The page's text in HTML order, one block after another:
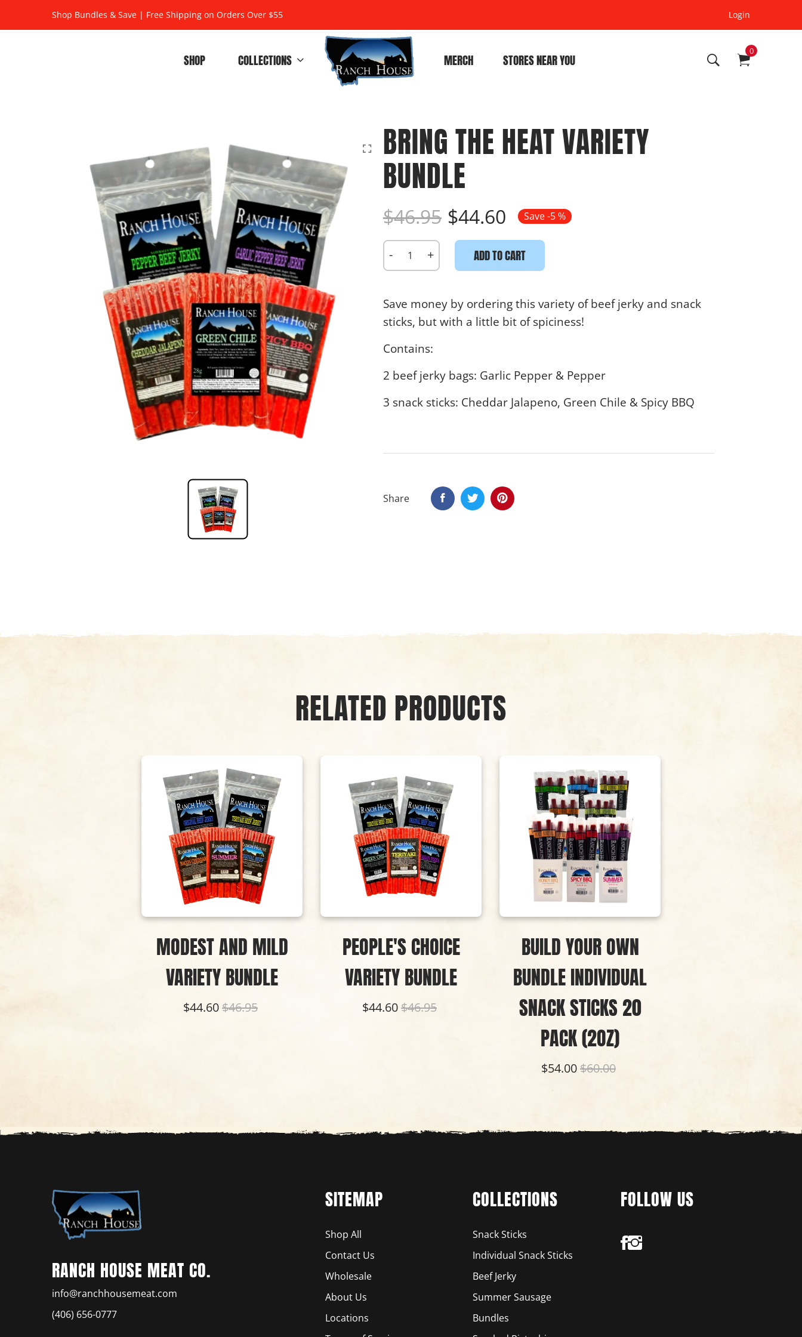
Shop Bundles & Save | Free Shipping on Orders Over $55 Login
SHOP COLLECTIONS MERCH STORES NEAR YOU
0
BRING THE HEAT VARIETY
BUNDLE
$46.95 $44.60 Save -5%
- + ADD TO CART
Save money by ordering this variety of beef jerky and snack
sticks, but with a little bit of spiciness!
Contains:
2 beef jerky bags: Garlic Pepper & Pepper
3 snack sticks: Cheddar Jalapeno, Green Chile & Spicy BBQ
Share
RELATED PRODUCTS
MODEST AND MILD
VARIETY BUNDLE
$44.60$46.95
PEOPLE'S CHOICE
VARIETY BUNDLE
$44.60$46.95
BUILD YOUR OWN
BUNDLE INDIVIDUAL
SNACK STICKS 20
PACK (2OZ)
$54.00$60.00
RANCH HOUSE MEAT CO.
info@ranchhousemeat.com
(406) 656-0777
SITEMAP
Shop All
Contact Us
Wholesale
About Us
Locations
COLLECTIONS
Snack Sticks
Individual Snack Sticks
Beef Jerky
Summer Sausage
Bundles
FOLLOW US